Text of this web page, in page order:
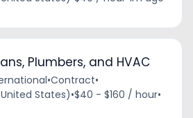
Plumbers, and HVAC
•Contract•
States)•$40 - $160 / hour•